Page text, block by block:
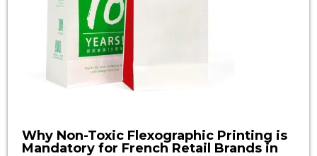
Why Non-Toxic Flexographic Printing is
Mandatory for French Retail Brands in